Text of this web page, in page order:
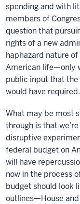
spending and with
members of
question that
rights of a new
haphazard nature of
American life—only
public input that
would have required.
What may be most
through is that
disruptive
federal budget on
will have
now in the process
budget should look
outlines—House